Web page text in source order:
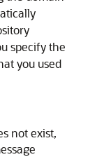
specify the
you used
not exist,